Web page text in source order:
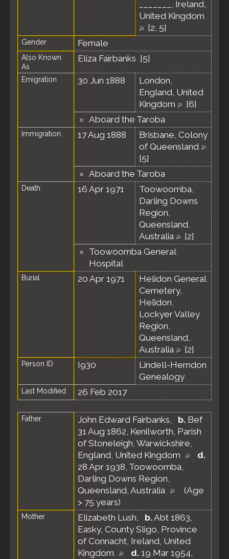
_______, Ireland,
United Kingdom
[2, 5]
Gender Female
Also Known
As
Eliza Fairbanks [5]
Emigration 30 Jun 1888
London,
England, United
Kingdom
[6]
Aboard the Taroba
Immigration 17 Aug 1888
Brisbane, Colony
of Queensland
[5]
Aboard the Taroba
Death 16 Apr 1971
Toowoomba,
Darling Downs
Region,
Queensland,
Australia
[2]
Toowoomba General
Hospital
Burial 20 Apr 1971
Helidon General
Cemetery,
Helidon,
Lockyer Valley
Region,
Queensland,
Australia
[2]
Person ID I930
Lindell-Herndon
Genealogy
Last Modified 26 Feb 2017
Father John Edward Fairbanks, b. Bef
31 Aug 1862, Kenilworth, Parish
of Stoneleigh, Warwickshire,
England, United Kingdom
d.
28 Apr 1938, Toowoomba,
Darling Downs Region,
Queensland, Australia
(Age
> 75 years)
Mother Elizabeth Lush, b.Abt 1863,
Easky, County Sligo, Province
of Connacht, Ireland, United
Kingdom
d. 19 Mar 1954,